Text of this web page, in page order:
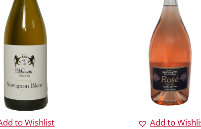
to Wishlist Add to